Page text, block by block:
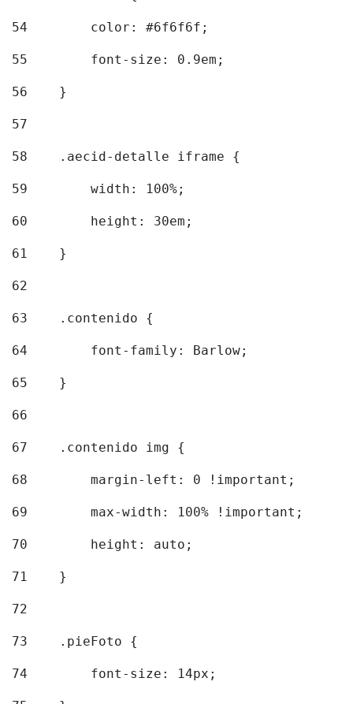
54
        color: #6f6f6f;
55
        font-size: 0.9em;
56
    }
57
58
    .aecid-detalle iframe {
59
        width: 100%;
60
        height: 30em;
61
    }
62
63
    .contenido {
64
        font-family: Barlow;
65
    }
66
67
    .contenido img {
68
        margin-left: 0 !important;
69
        max-width: 100% !important;
70
        height: auto;
71
    }
72
73
    .pieFoto {
74
        font-size: 14px;